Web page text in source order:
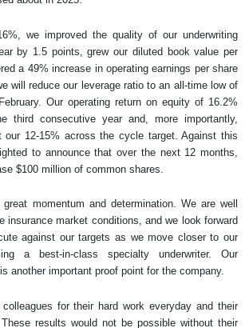
we improved the quality of our underwriting
by 1.5 points, grew our diluted book value per
a 49% increase in operating earnings per share
will reduce our leverage ratio to an all-time low of
Our operating return on equity of 16.2%
third consecutive year and, more importantly,
our 12-15% across the cycle target. Against this
to announce that over the next 12 months,
$100 million of common shares.
momentum and determination. We are well
insurance market conditions, and we look forward
against our targets as we move closer to our
a best-in-class specialty underwriter. Our
another important proof point for the company.
for their hard work everyday and their
results would not be possible without their